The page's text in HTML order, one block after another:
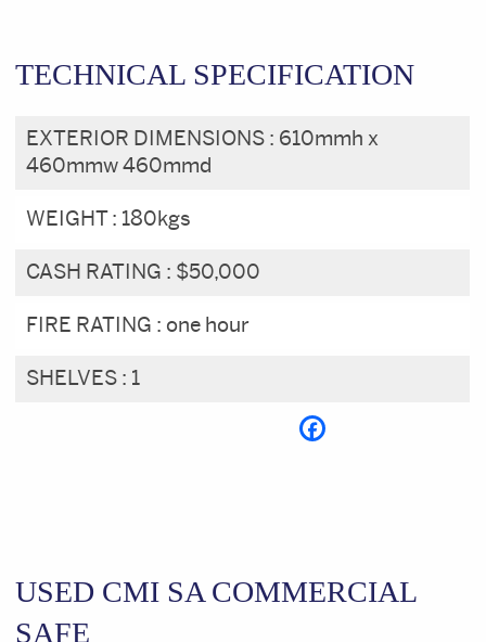
TECHNICAL SPECIFICATION
EXTERIOR DIMENSIONS : 610mmh x
460mmw 460mmd
WEIGHT : 180kgs
CASH RATING : $50,000
FIRE RATING : one hour
SHELVES : 1
USED CMI SA COMMERCIAL
SAFE